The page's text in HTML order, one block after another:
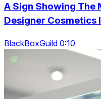
A Sign Showing The
Designer Cosmetics
BlackBoxGuild 0:10